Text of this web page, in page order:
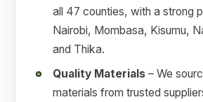
all 47 counties, with a strong
Nairobi, Mombasa, Kisumu,
and Thika.
Quality Materials – We
materials from trusted